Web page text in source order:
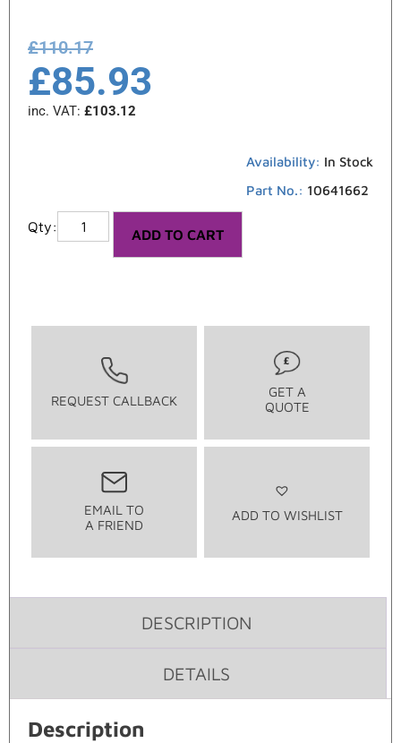
£110.17
£85.93
inc. VAT: £103.12
Availability: In Stock
Part No.: 10641662
ADD TO CART
REQUEST CALLBACK
GET A
QUOTE
EMAIL TO
A FRIEND
ADD TO WISHLIST
DESCRIPTION
DETAILS
Description